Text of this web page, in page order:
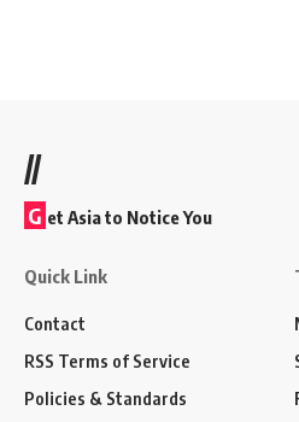
//
G et Asia to Notice You
Quick Link
Contact
RSS Terms of Service
Policies & Standards